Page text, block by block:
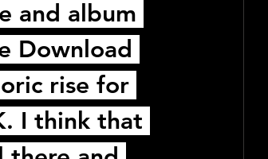
and album
Download
rise for
I think that